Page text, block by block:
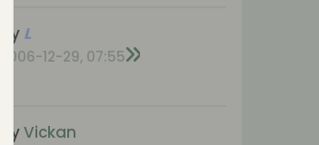
by L
2006-12-29, 07:55
byVickan